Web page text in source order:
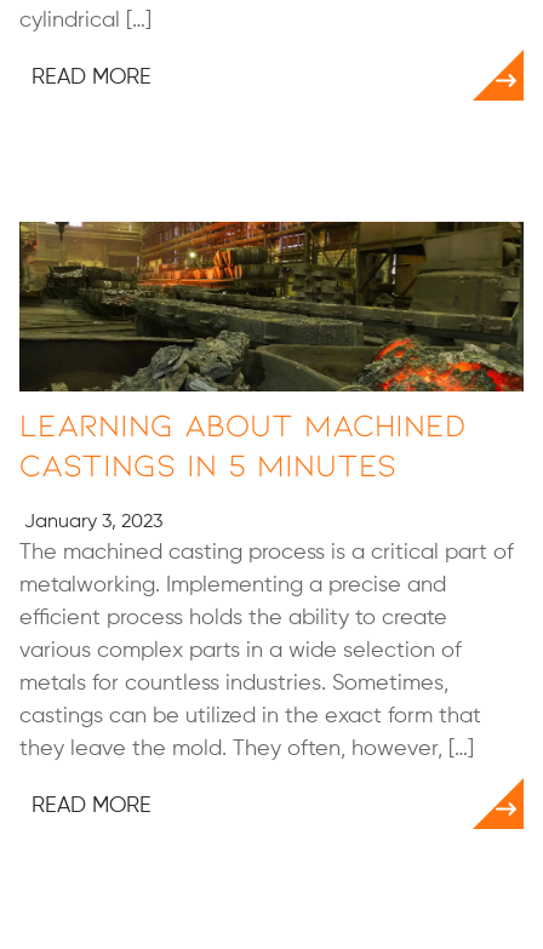
cylindrical […]
READ MORE
Learning About Machined
Castings in 5 minutes
January 3, 2023
The machined casting process is a critical part of
metalworking. Implementing a precise and
efficient process holds the ability to create
various complex parts in a wide selection of
metals for countless industries. Sometimes,
castings can be utilized in the exact form that
they leave the mold. They often, however, […]
READ MORE